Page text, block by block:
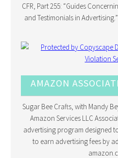
CFR, Part 255: “Guides
and Testimonials in Advertising.”
AMAZON
Sugar Bee Crafts, with Mandy
Amazon Services LLC
advertising program designed
to earn advertising fees by